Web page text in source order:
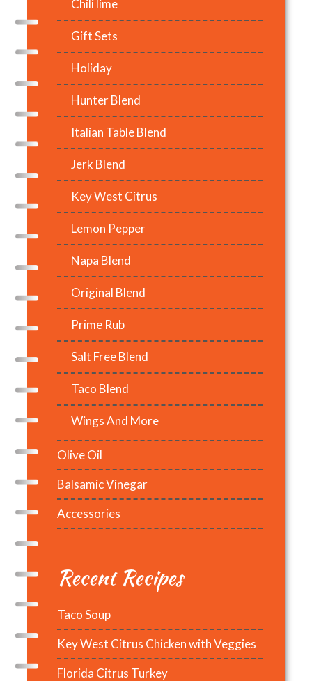
Chili lime
Gift Sets
Holiday
Hunter Blend
Italian Table Blend
Jerk Blend
Key West Citrus
Lemon Pepper
Napa Blend
Original Blend
Prime Rub
Salt Free Blend
Taco Blend
Wings And More
Olive Oil
Balsamic Vinegar
Accessories
Recent Recipes
Taco Soup
Key West Citrus Chicken with Veggies
Florida Citrus Turkey